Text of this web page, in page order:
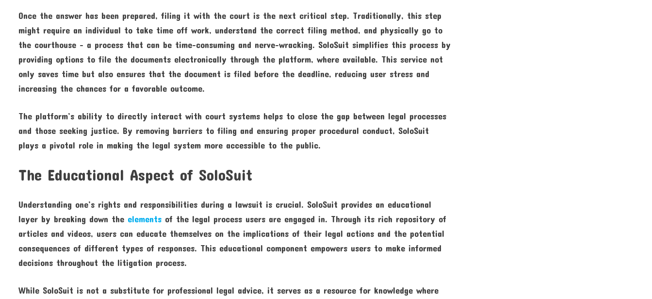
Once the answer has been prepared, filing it with the court is the next critical step. Traditionally, this step
might require an individual to take time off work, understand the correct filing method, and physically go to
the courthouse – a process that can be time-consuming and nerve-wracking. SoloSuit simplifies this process by
providing options to file the documents electronically through the platform, where available. This service not
only saves time but also ensures that the document is filed before the deadline, reducing user stress and
increasing the chances for a favorable outcome.
The platform’s ability to directly interact with court systems helps to close the gap between legal processes
and those seeking justice. By removing barriers to filing and ensuring proper procedural conduct, SoloSuit
plays a pivotal role in making the legal system more accessible to the public.
The Educational Aspect of SoloSuit
Understanding one’s rights and responsibilities during a lawsuit is crucial. SoloSuit provides an educational
layer by breaking down the elements of the legal process users are engaged in. Through its rich repository of
articles and videos, users can educate themselves on the implications of their legal actions and the potential
consequences of different types of responses. This educational component empowers users to make informed
decisions throughout the litigation process.
While SoloSuit is not a substitute for professional legal advice, it serves as a resource for knowledge where